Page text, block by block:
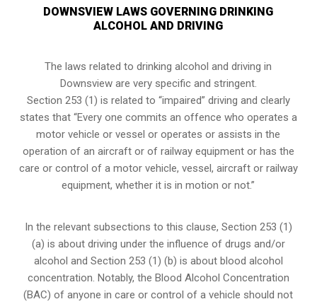
DOWNSVIEW LAWS GOVERNING DRINKING
ALCOHOL AND DRIVING
The laws related to drinking alcohol and driving in
Downsview are very specific and stringent.
Section 253 (1) is related to “impaired” driving and clearly
states that “Every one commits an offence who operates a
motor vehicle or vessel or operates or assists in the
operation of an aircraft or of railway equipment or has the
care or control of a motor vehicle, vessel, aircraft or railway
equipment, whether it is in motion or not.”
In the relevant subsections to this clause, Section 253 (1)
(a) is about driving under the influence of drugs and/or
alcohol and Section 253 (1) (b) is about blood alcohol
concentration. Notably, the Blood Alcohol Concentration
(BAC) of anyone in care or control of a vehicle should not